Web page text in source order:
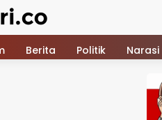
Berita Politik Narasi